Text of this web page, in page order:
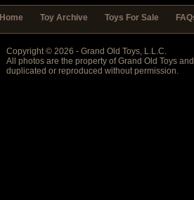
Home Toy Archive Toys For Sale
Copyright © 2026 - Grand Old Toys, L.L.C.
All photos are the property of Grand Old Toys
duplicated or reproduced without permission.